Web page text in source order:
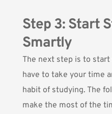
Step 3: Start
Smartly
The next step is to start
have to take your time
habit of studying. The
make the most of the